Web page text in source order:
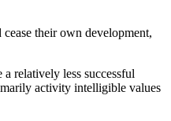
their own development,
relatively less successful
activity intelligible values